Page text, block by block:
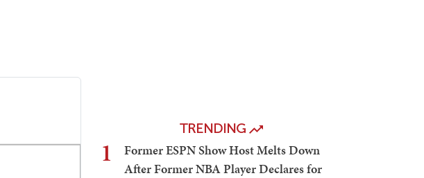
TRENDING
1
Former ESPN Show Host Melts Down
After Former NBA Player Declares for